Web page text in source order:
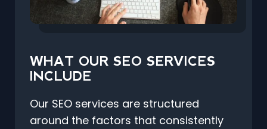
WHAT OUR SEO SERVICES
INCLUDE
Our SEO services are structured
around the factors that consistently